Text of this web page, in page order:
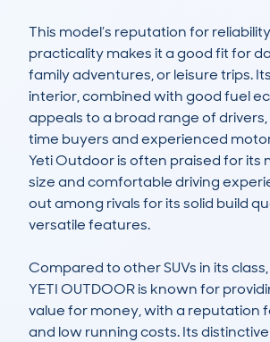
This model’s reputation for
practicality makes it a good fit for
family adventures, or leisure trips.
interior, combined with good fuel
appeals to a broad range of
time buyers and experienced
Yeti Outdoor is often praised for its
size and comfortable driving
out among rivals for its solid build
versatile features.
Compared to other SUVs in its
YETI OUTDOOR is known for
value for money, with a reputation
and low running costs. Its